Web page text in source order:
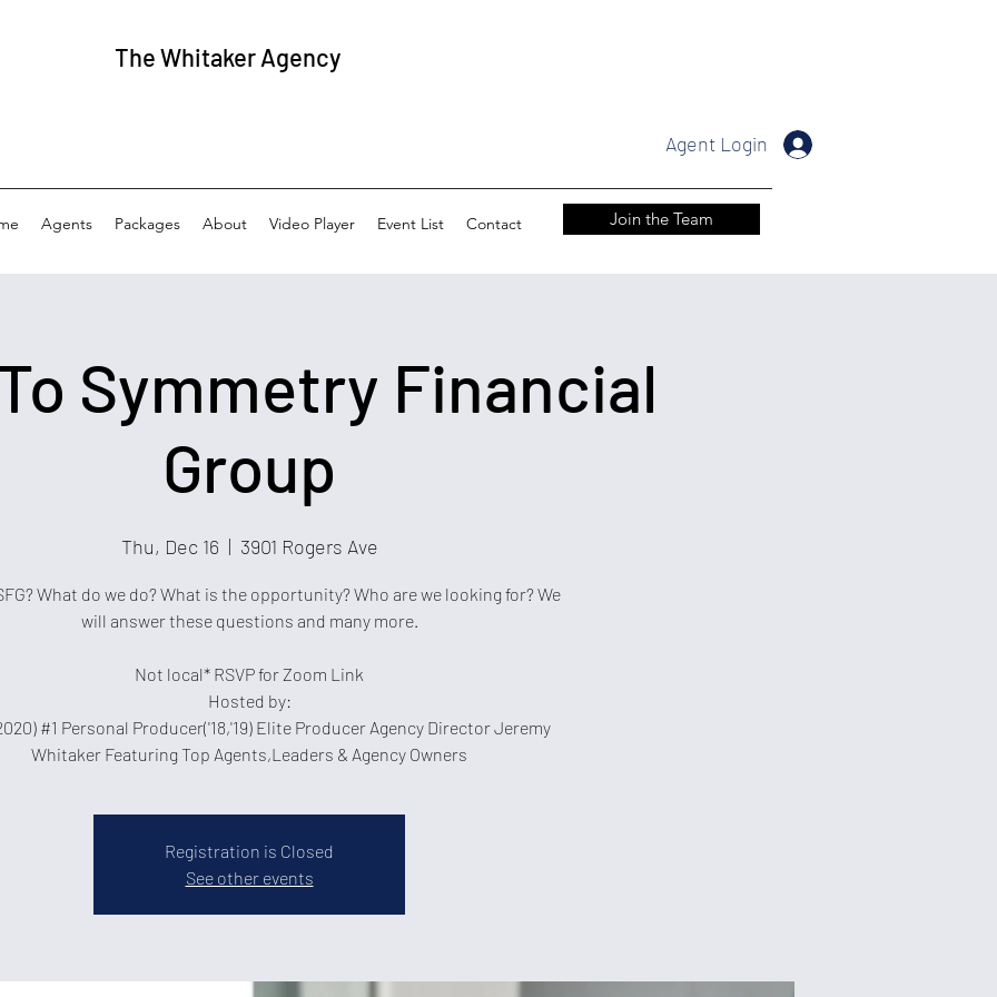
TheWhitaker Agency
Agent Login
Agents Packages About Video Player Event List Contact Join the Team
Symmetry Financial
Group
Thu, Dec 16
  |
3901 Rogers Ave
What do we do? What is the opportunity? Who are we looking for? We
will answer these questions and many more.
Not local* RSVP for Zoom Link
Hosted by:
#1 Personal Producer('18,'19) Elite Producer Agency Director Jeremy
Whitaker Featuring Top Agents,Leaders & Agency Owners
Registration is Closed
See other events